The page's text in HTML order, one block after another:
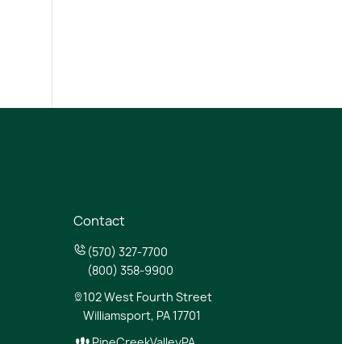
Contact
(570) 327-7700
(800) 358-9900
102 West Fourth Street
Williamsport, PA 17701